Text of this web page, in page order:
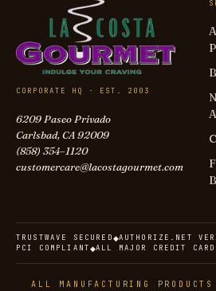
CORPORATE HQ · EST. 2003
6209 Paseo Privado
Carlsbad, CA 92009
(858) 354–1120
customercare@lacostagourmet.com
TRUSTWAVE SECURED◆AUTHORIZE.NET
PCI COMPLIANT◆ALL MAJOR CREDIT
ALL MANUFACTURING